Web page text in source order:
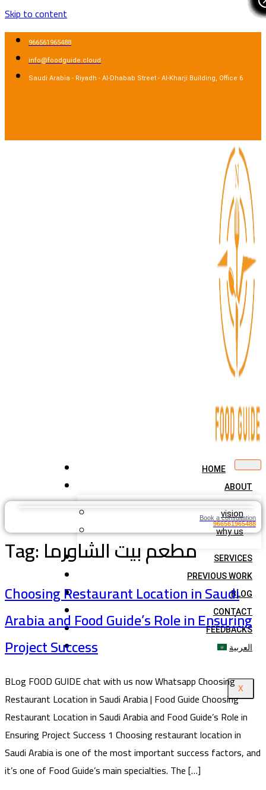
Skip to content
966561965488
info@foodguide.cloud
Saudi Arabia - Riyadh - Al-Dhabab Street - Al-Kharji Building, Office 6
HOME
ABOUT
vision
why us
SERVICES
PREVIOUS WORK
BLOG
CONTACT
FEEDBACKS
العربية
X
Book a consultation
966561965488
Tag: مطعم بيت الشاورما
Choosing Restaurant Location in Saudi
Arabia and Food Guide’s Role in Ensuring
Project Success
BLog FOOD GUIDE chat with us now Whatsapp Choosing
Restaurant Location in Saudi Arabia | Food Guide Choosing
Restaurant Location in Saudi Arabia and Food Guide’s Role in
Ensuring Project Success 1 Choosing restaurant location in
Saudi Arabia is one of the most important success factors, and
it’s one of Food Guide’s main specialties. The […]